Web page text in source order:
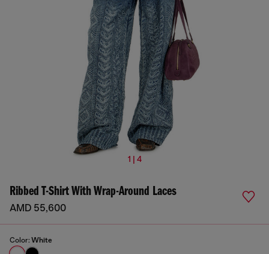
1 | 4
Ribbed T-Shirt With Wrap-Around Laces
AMD 55,600
Color: White